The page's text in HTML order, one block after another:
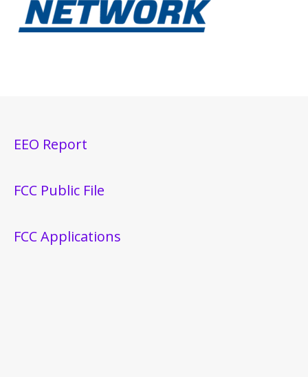
EEO Report
FCC Public File
FCC Applications